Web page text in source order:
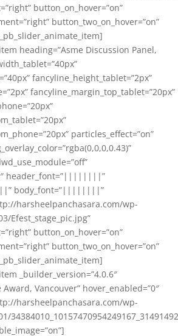
button_on_hover=”on”
button_two_on_hover=”on”
heading=”Asme Discussion Panel,
fancyline_height_tablet=”2px”
fancyline_margin_top_tablet=”20px”
particles_effect=”on”
header_font=”||||||||”
body_font=”||||||||”
harsheelpanchasara.com/wp-
Efest_stage_pic.jpg”
button_on_hover=”on”
button_two_on_hover=”on”
_builder_version=”4.0.6″
Award, Vancouver” hover_enabled=”0″
harsheelpanchasara.com/wp-